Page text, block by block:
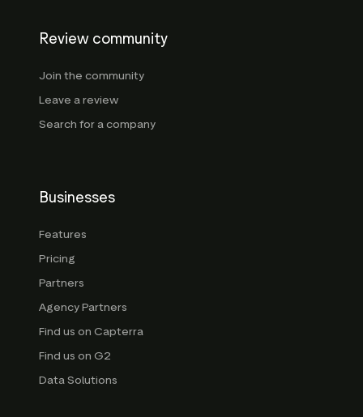
Review community
Join the community
Leave a review
Search for a company
Businesses
Features
Pricing
Partners
Agency Partners
Find us on Capterra
Find us on G2
Data Solutions